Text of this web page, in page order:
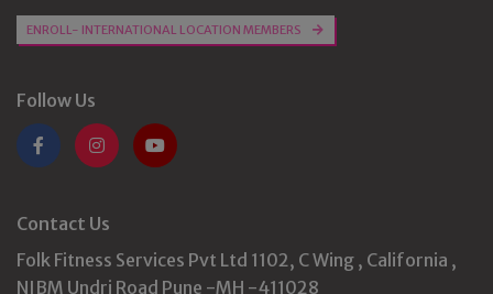
ENROLL- INTERNATIONAL LOCATION MEMBERS
Follow Us
Contact Us
Folk Fitness Services Pvt Ltd 1102, C Wing , California ,
NIBM Undri Road Pune -MH -411028